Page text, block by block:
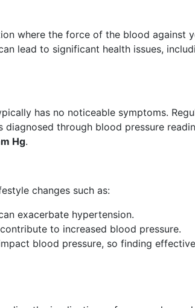
where the force of the blood against
lead to significant health issues,
has no noticeable symptoms.
through blood pressure
Hg.
changes such as:
exacerbate hypertension.
to increased blood pressure.
blood pressure, so finding effective